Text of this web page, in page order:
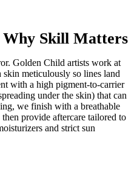
Why Skill Matters
Golden Child artists work at
meticulously so lines land
with a high pigment-to-carrier
under the skin) that can
we finish with a breathable
provide aftercare tailored to
and strict sun